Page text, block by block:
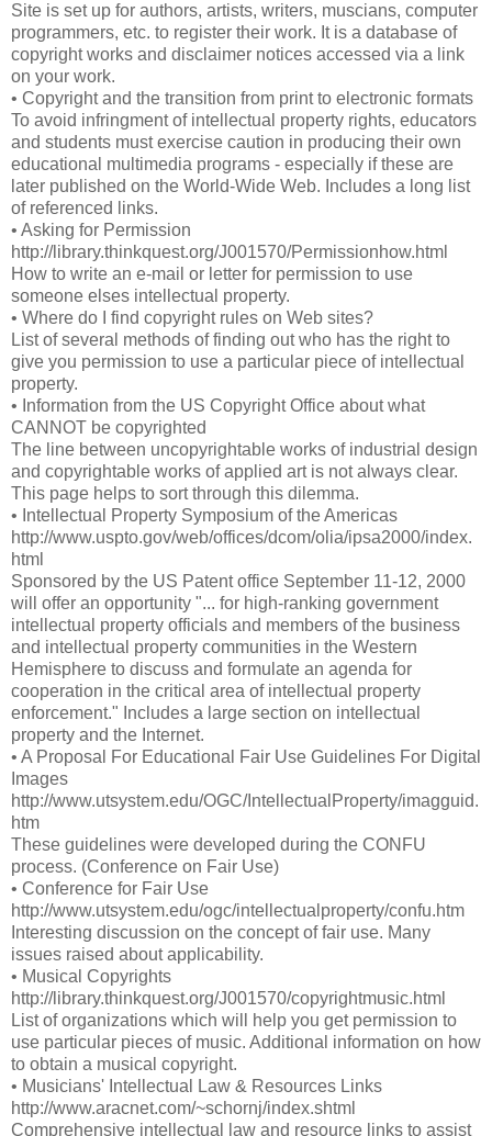
Site is set up for authors, artists, writers, muscians, computer
programmers, etc. to register their work. It is a database of
copyright works and disclaimer notices accessed via a link
on your work.
• Copyright and the transition from print to electronic formats
To avoid infringment of intellectual property rights, educators
and students must exercise caution in producing their own
educational multimedia programs - especially if these are
later published on the World-Wide Web. Includes a long list
of referenced links.
• Asking for Permission
http://library.thinkquest.org/J001570/Permissionhow.html
How to write an e-mail or letter for permission to use
someone elses intellectual property.
• Where do I find copyright rules on Web sites?
List of several methods of finding out who has the right to
give you permission to use a particular piece of intellectual
property.
• Information from the US Copyright Office about what
CANNOT be copyrighted
The line between uncopyrightable works of industrial design
and copyrightable works of applied art is not always clear.
This page helps to sort through this dilemma.
• Intellectual Property Symposium of the Americas
http://www.uspto.gov/web/offices/dcom/olia/ipsa2000/index.
html
Sponsored by the US Patent office September 11-12, 2000
will offer an opportunity "... for high-ranking government
intellectual property officials and members of the business
and intellectual property communities in the Western
Hemisphere to discuss and formulate an agenda for
cooperation in the critical area of intellectual property
enforcement." Includes a large section on intellectual
property and the Internet.
• A Proposal For Educational Fair Use Guidelines For Digital
Images
http://www.utsystem.edu/OGC/IntellectualProperty/imagguid.
htm
These guidelines were developed during the CONFU
process. (Conference on Fair Use)
• Conference for Fair Use
http://www.utsystem.edu/ogc/intellectualproperty/confu.htm
Interesting discussion on the concept of fair use. Many
issues raised about applicability.
• Musical Copyrights
http://library.thinkquest.org/J001570/copyrightmusic.html
List of organizations which will help you get permission to
use particular pieces of music. Additional information on how
to obtain a musical copyright.
• Musicians' Intellectual Law & Resources Links
http://www.aracnet.com/~schornj/index.shtml
Comprehensive intellectual law and resource links to assist